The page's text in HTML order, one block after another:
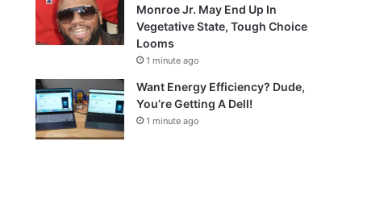
Monroe Jr. May End Up In
Vegetative State, Tough Choice
Looms
1 minute ago
Want Energy Efficiency? Dude,
You’re Getting A Dell!
1 minute ago